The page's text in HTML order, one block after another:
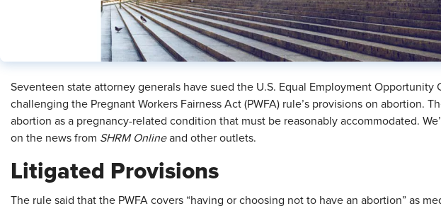
Seventeen state attorney generals have sued the U.S. Equal Employment Opportunity
challenging the Pregnant Workers Fairness Act (PWFA) rule’s provisions on abortion.
abortion as a pregnancy-related condition that must be reasonably accommodated.
on the news from SHRM Onlineand other outlets.
Litigated Provisions
The rule said that the PWFA covers “having or choosing not to have an abortion” as